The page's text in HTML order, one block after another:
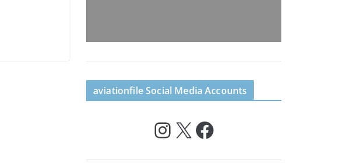
aviationfile Social Media Accounts
InstagramX Facebook